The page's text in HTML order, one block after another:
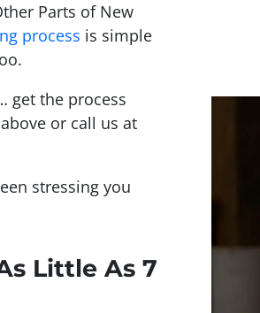
Parts of New
process is simple
get the process
or call us at
stressing you
Little As 7